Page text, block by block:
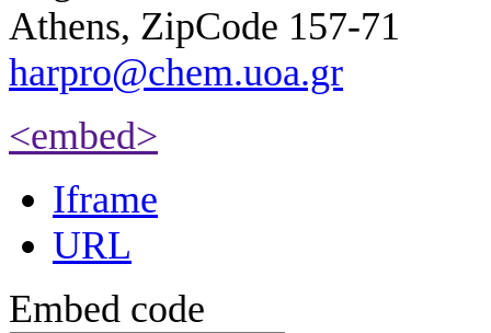
Athens, ZipCode 157-71
harpro@chem.uoa.gr
<embed>
Iframe
URL
Embed code